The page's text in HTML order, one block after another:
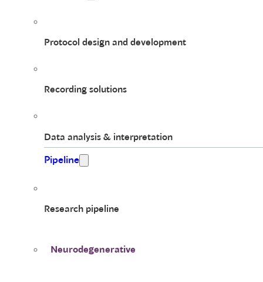
Protocol design and development
Recording solutions
Data analysis & interpretation
Pipeline
Research pipeline
Neurodegenerative